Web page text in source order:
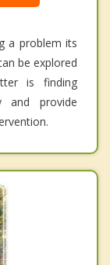
a problem its
be explored
is finding
and provide